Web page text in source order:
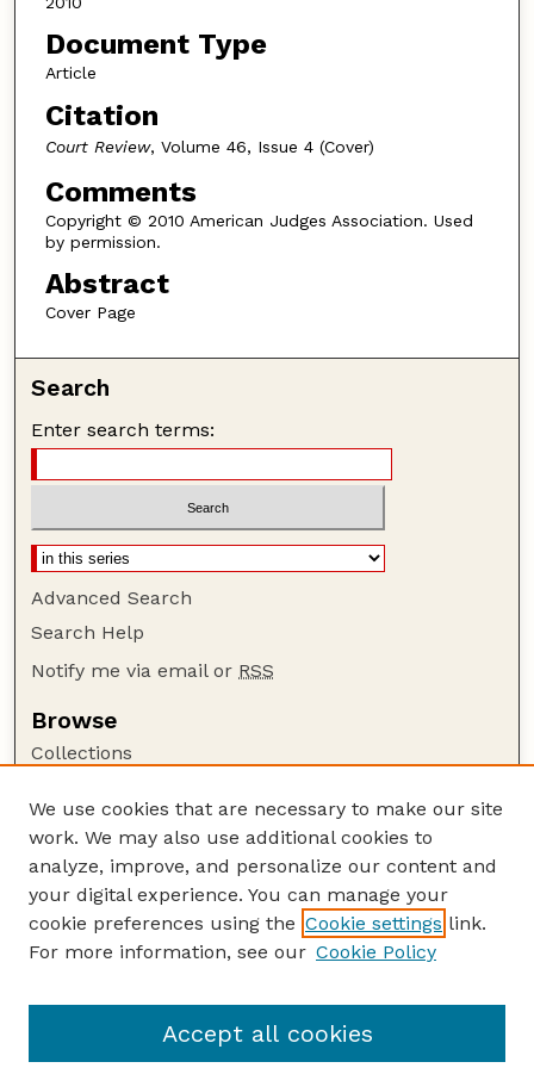
Document Type
Article
Citation
Court Review, Volume 46, Issue 4 (Cover)
Comments
Copyright © 2010 American Judges Association. Used
by permission.
Abstract
Cover Page
Search
Enter search terms:
Advanced Search
Search Help
Notify me via email or RSS
Browse
Collections
Authors
Author Corner
Author FAQ
Guide to Submitting
Court Review
We use cookies that are necessary to make our site
work. We may also use additional cookies to
analyze, improve, and personalize our content and
your digital experience. You can manage your
cookie preferences using the Cookie settings link.
For more information, see our Cookie Policy
Accept all cookies